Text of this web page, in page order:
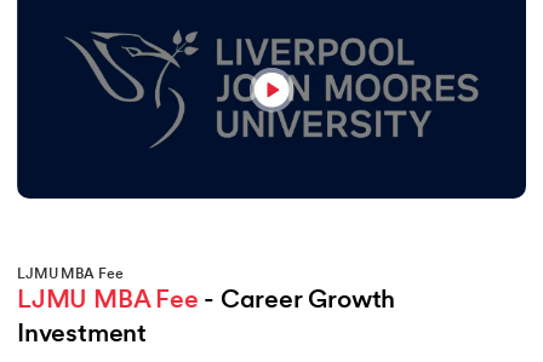
LJMU MBA Fee
LJMU MBA Fee - Career Growth
Investment